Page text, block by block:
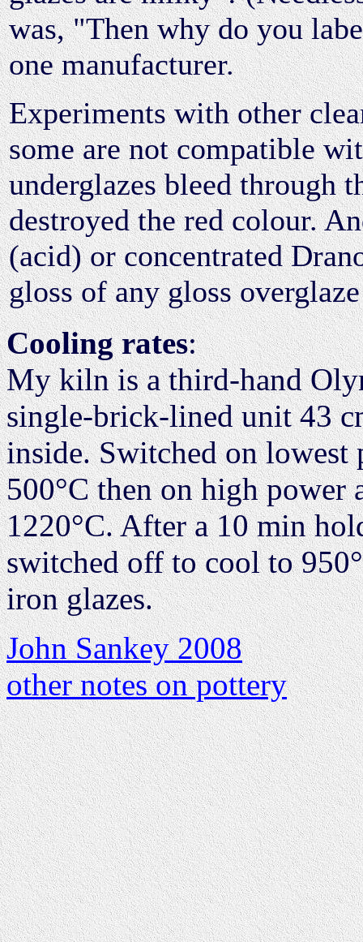
was, "Then why do you
one manufacturer.
Experiments with other
some are not compatible
underglazes bleed through
destroyed the red colour.
(acid) or concentrated
gloss of any gloss
Cooling rates:
My kiln is a third-hand
single-brick-lined unit 43
inside. Switched on lowest
500°C then on high power
1220°C. After a 10 min
switched off to cool to
iron glazes.
John Sankey 2008
other notes on pottery